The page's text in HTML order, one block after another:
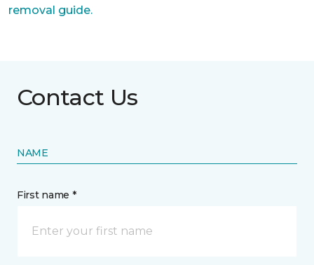
removal guide.
Contact Us
NAME
First name *